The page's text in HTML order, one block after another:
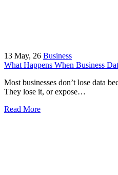
13 May, 26 Business
What Happens When Business
Most businesses don’t lose data
They lose it, or expose…
Read More